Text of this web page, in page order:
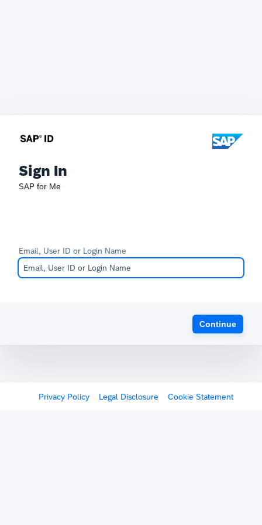
Sign In
SAP for Me
Email, User ID or Login Name
Continue
Privacy Policy Legal Disclosure Cookie Statement